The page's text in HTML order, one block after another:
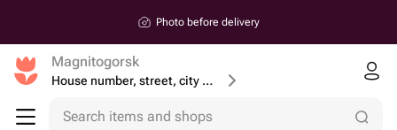
Photo before delivery
Magnitogorsk
House number, street, city or postcode
Search items and shops